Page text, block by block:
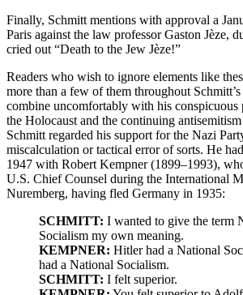
Finally, Schmitt mentions with approval a
Paris against the law professor Gaston Jèze,
cried out “Death to the Jew Jèze!”
Readers who wish to ignore elements like
more than a few of them throughout
combine uncomfortably with his conspicuous
the Holocaust and the continuing
Schmitt regarded his support for the Nazi
miscalculation or tactical error of sorts. He
1947 with Robert Kempner (1899–1993),
U.S. Chief Counsel during the International
Nuremberg, having fled Germany in 1935:
SCHMITT: I wanted to give the term
Socialism my own meaning.
KEMPNER: Hitler had a National
had a National Socialism.
SCHMITT: I felt superior.